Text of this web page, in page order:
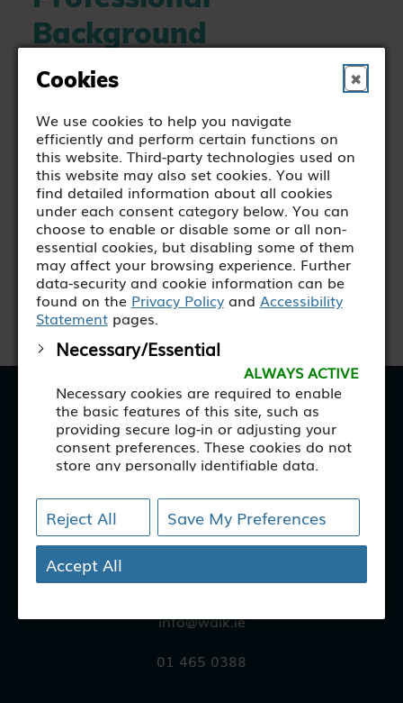
Background
Cathal Cavanagh has a primary
qualification in Mechanical
Engineering, with over 20 years
industry experience, including 10 years
as senior management in the
healthcare industry. Cathal is currently
Chief Operations Officer at Blackrock
Health Blackrock Clinic.
WALK
© WALK 2025
1 Longmile Road
D12 FT73
info@walk.ie
01 465 0388
✖
Cookies
We use cookies to help you navigate
efficiently and perform certain functions on
this website. Third-party technologies used on
this website may also set cookies. You will
find detailed information about all cookies
under each consent category below. You can
choose to enable or disable some or all non-
essential cookies, but disabling some of them
may affect your browsing experience. Further
data-security and cookie information can be
found on the Privacy Policyand Accessibility
Statementpages.
Necessary/Essential
ALWAYS ACTIVE
Necessary cookies are required to enable
the basic features of this site, such as
providing secure log-in or adjusting your
consent preferences. These cookies do not
store any personally identifiable data.
Analytics
Analytical cookies are used to understand
how visitors interact with the website.
These cookies help provide information on
bounce rate, traffic source, etc.
[+ more details]
Third-Party Function &
Reject All
Save My Preferences
Accept All